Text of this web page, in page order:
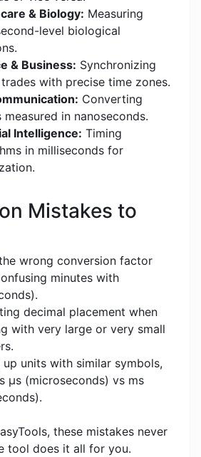
& Biology: Measuring
level biological
& Business: Synchronizing
with precise time zones.
Converting
measured in nanoseconds.
Intelligence: Timing
in milliseconds for
Mistakes to
wrong conversion factor
minutes with
decimal placement when
with very large or very small
up units with similar symbols,
μs (microseconds) vs ms
these mistakes never
tool does it all for you.